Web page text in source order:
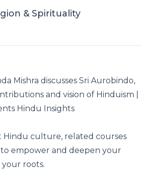
& Spirituality
Mishra discusses Sri Aurobindo,
and vision of Hinduism |
Hindu Insights
Hindu culture, related courses
empower and deepen your
roots.